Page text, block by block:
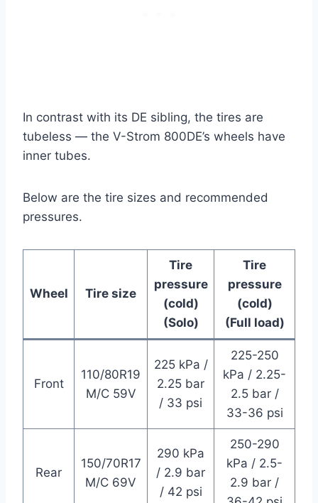
In contrast with its DE sibling, the tires are
tubeless — the V-Strom 800DE’s wheels have
inner tubes.
Below are the tire sizes and recommended
pressures.
Wheel Tire size
Tire
pressure
(cold)
(Solo)
Tire
pressure
(cold)
(Full load)
Front
110/80R19
M/C 59V
225 kPa /
2.25 bar
/ 33 psi
225-250
kPa / 2.25-
2.5 bar /
33-36 psi
Rear
150/70R17
M/C 69V
290 kPa
/ 2.9 bar
/ 42 psi
250-290
kPa / 2.5-
2.9 bar /